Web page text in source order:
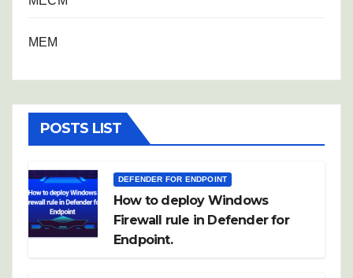
MEM
POSTS LIST
DEFENDER FOR ENDPOINT
How to deploy Windows
Firewall rule in Defender for
Endpoint.